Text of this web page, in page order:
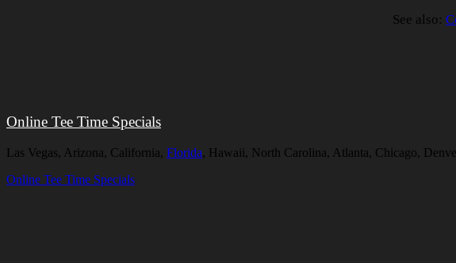
See also:
Online Tee Time Specials
Las Vegas, Arizona, California, Florida, Hawaii, North Carolina, Atlanta, Chicago,
Online Tee Time Specials